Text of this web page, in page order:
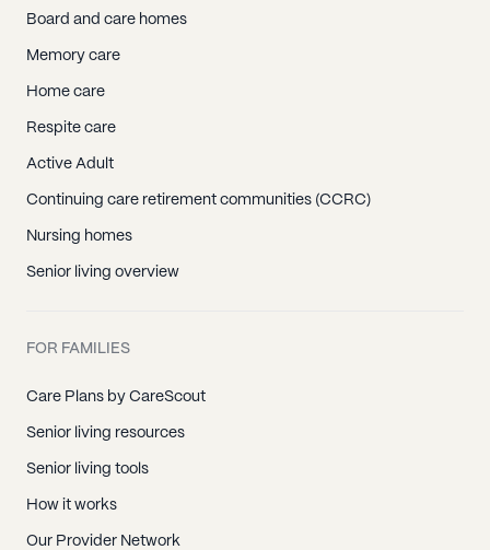
Board and care homes
Memory care
Home care
Respite care
Active Adult
Continuing care retirement communities (CCRC)
Nursing homes
Senior living overview
FOR FAMILIES
Care Plans by CareScout
Senior living resources
Senior living tools
How it works
Our Provider Network